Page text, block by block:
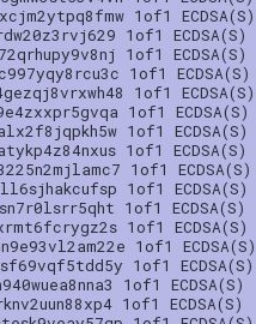
1of1 ECDSA(S)
1of1 ECDSA(S)
1of1 ECDSA(S)
1of1 ECDSA(S)
1of1 ECDSA(S)
1of1 ECDSA(S)
1of1 ECDSA(S)
1of1 ECDSA(S)
1of1 ECDSA(S)
1of1 ECDSA(S)
1of1 ECDSA(S)
1of1 ECDSA(S)
1of1 ECDSA(S)
1of1 ECDSA(S)
1of1 ECDSA(S)
1of1 ECDSA(S)